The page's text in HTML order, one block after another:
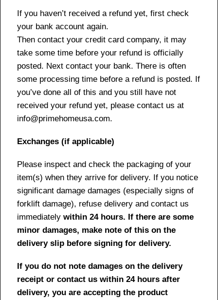
If you haven’t received a refund yet, first check
your bank account again.
Then contact your credit card company, it may
take some time before your refund is officially
posted. Next contact your bank. There is often
some processing time before a refund is posted. If
you’ve done all of this and you still have not
received your refund yet, please contact us at
info@primehomeusa.com.
Exchanges (if applicable)
Please inspect and check the packaging of your
item(s) when they arrive for delivery. If you notice
significant damage damages (especially signs of
forklift damage), refuse delivery and contact us
immediately within 24 hours. If there are some
minor damages, make note of this on the
delivery slip before signing for delivery.
If you do not note damages on the delivery
receipt or contact us within 24 hours after
delivery, you are accepting the product